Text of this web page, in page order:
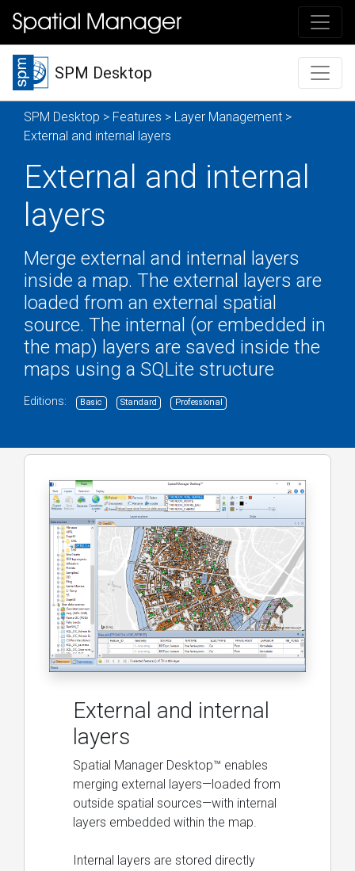
SPM Desktop
SPM Desktop > Features > Layer Management >
External and internal layers
External and internal
layers
Merge external and internal layers
inside a map. The external layers are
loaded from an external spatial
source. The internal (or embedded in
the map) layers are saved inside the
maps using a SQLite structure
Editions: Basic Standard Professional
External and internal
layers
Spatial Manager Desktop™ enables
merging external layers—loaded from
outside spatial sources—with internal
layers embedded within the map.
Internal layers are stored directly